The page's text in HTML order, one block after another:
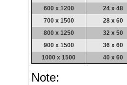
600 x 1200
24 x 48
700 x 1500
28 x 60
800 x 1250
32 x 50
900 x 1500
36 x 60
1000 x 1500
40 x 60
Note: